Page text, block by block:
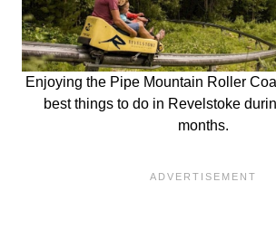
Enjoying the Pipe Mountain Roller
best things to do in Revelstoke
months.